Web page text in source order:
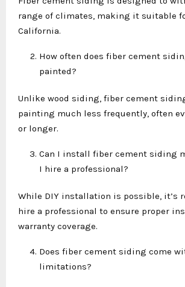
range of climates, making it suitable
California.
How often does fiber cement
painted?
Unlike wood siding, fiber cement
painting much less frequently, often
or longer.
Can I install fiber cement siding
I hire a professional?
While DIY installation is possible, it’s
hire a professional to ensure proper
warranty coverage.
Does fiber cement siding come
limitations?